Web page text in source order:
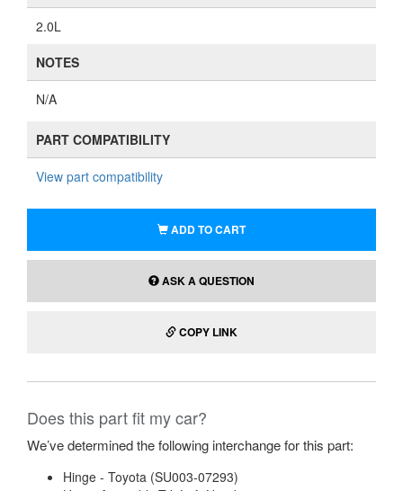
2.0L
NOTES
N/A
PART COMPATIBILITY
View part compatibility
ADD TO CART
ASK A QUESTION
COPY LINK
Does this part fit my car?
We’ve determined the following interchange for this part:
Hinge - Toyota (SU003-07293)